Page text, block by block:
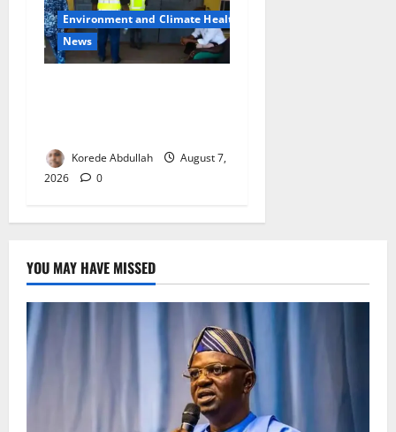
Environment and Climate Health
News
Korede Abdullah
August 7,
2026
0
YOU MAY HAVE MISSED